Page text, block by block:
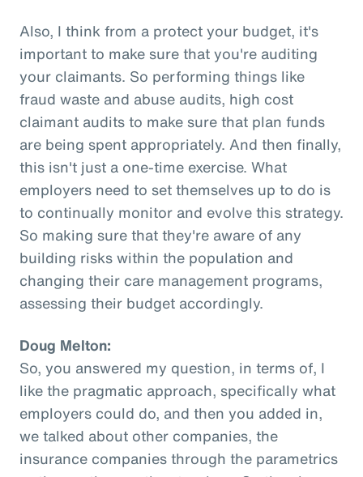
Also, I think from a protect your budget, it's
important to make sure that you're auditing
your claimants. So performing things like
fraud waste and abuse audits, high cost
claimant audits to make sure that plan funds
are being spent appropriately. And then finally,
this isn't just a one-time exercise. What
employers need to set themselves up to do is
to continually monitor and evolve this strategy.
So making sure that they're aware of any
building risks within the population and
changing their care management programs,
assessing their budget accordingly.
Doug Melton:
So, you answered my question, in terms of, I
like the pragmatic approach, specifically what
employers could do, and then you added in,
we talked about other companies, the
insurance companies through the parametrics